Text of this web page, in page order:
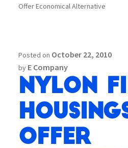
Offer Economical Alternative
Posted on October 22, 2010
by E Company
Nylon
Offer